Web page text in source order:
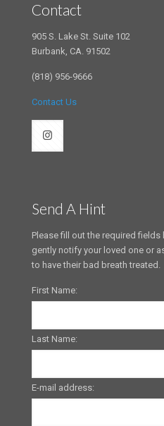
Contact
905 S. Lake St. Suite 102
Burbank, CA. 91502
(818) 956-9666
Contact Us
Send A Hint
Please fill out the required
gently notify your loved one or
to have their bad breath treated.
First Name:
Last Name:
E-mail address: